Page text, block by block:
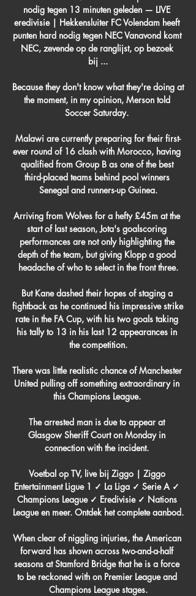
nodig tegen 13 minuten geleden — LIVE
eredivisie | Hekkensluiter FC Volendam heeft
punten hard nodig tegen NEC Vanavond komt
NEC, zevende op de ranglijst, op bezoek
bij ...
Because they don't know what they're doing at
the moment, in my opinion, Merson told
Soccer Saturday.
Malawi are currently preparing for their first-
ever round of 16 clash with Morocco, having
qualified from Group B as one of the best
third-placed teams behind pool winners
Senegal and runners-up Guinea.
Arriving from Wolves for a hefty £45m at the
start of last season, Jota's goalscoring
performances are not only highlighting the
depth of the team, but giving Klopp a good
headache of who to select in the front three.
But Kane dashed their hopes of staging a
fightback as he continued his impressive strike
rate in the FA Cup, with his two goals taking
his tally to 13 in his last 12 appearances in
the competition.
There was little realistic chance of Manchester
United pulling off something extraordinary in
this Champions League.
The arrested man is due to appear at
Glasgow Sheriff Court on Monday in
connection with the incident.
Voetbal op TV, live bij Ziggo | Ziggo
Entertainment Ligue 1 ✓ La Liga ✓ Serie A ✓
Champions League ✓ Eredivisie ✓ Nations
League en meer. Ontdek het complete aanbod.
When clear of niggling injuries, the American
forward has shown across two-and-a-half
seasons at Stamford Bridge that he is a force
to be reckoned with on Premier League and
Champions League stages.